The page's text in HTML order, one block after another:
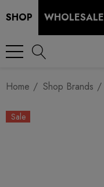
SHOP WHOLESALE
Home Shop Brands
Sale